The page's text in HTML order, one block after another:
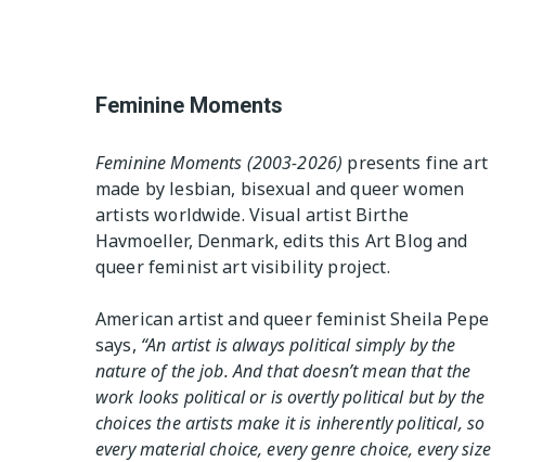
Arts Festivals
Queer and Queer
Feminist Arts Resources
Online Queer/Feminist
Exhibitions
Feminine Moments
Feminine Moments (2003-2026) presents fine art
made by lesbian, bisexual and queer women
artists worldwide. Visual artist Birthe
Havmoeller, Denmark, edits this Art Blog and
queer feminist art visibility project.
American artist and queer feminist Sheila Pepe
says, “An artist is always political simply by the
nature of the job. And that doesn’t mean that the
work looks political or is overtly political but by the
choices the artists make it is inherently political, so
every material choice, every genre choice, every size